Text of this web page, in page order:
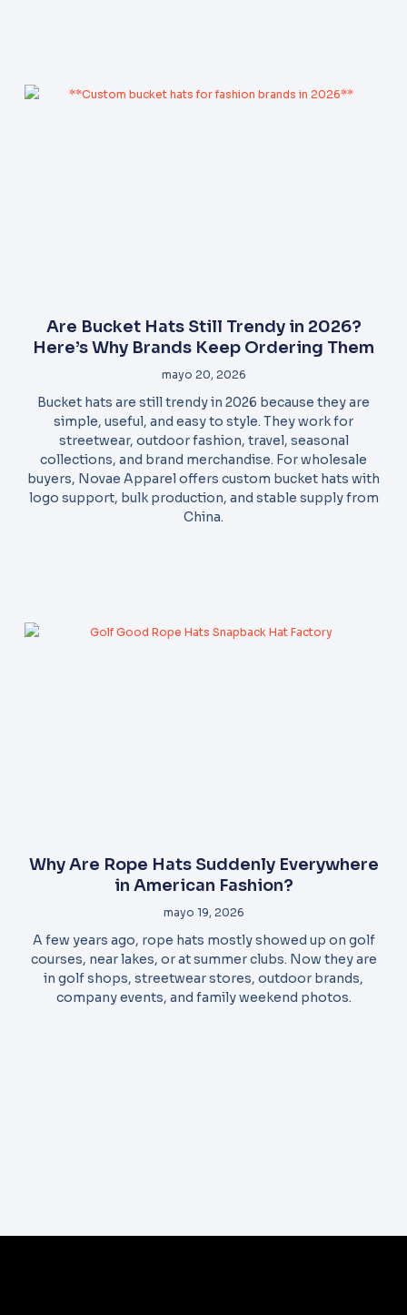
Are Bucket Hats Still Trendy in 2026?
Here’s Why Brands Keep Ordering Them
mayo 20, 2026
Bucket hats are still trendy in 2026 because they are
simple, useful, and easy to style. They work for
streetwear, outdoor fashion, travel, seasonal
collections, and brand merchandise. For wholesale
buyers, Novae Apparel offers custom bucket hats with
logo support, bulk production, and stable supply from
China.
Why Are Rope Hats Suddenly Everywhere
in American Fashion?
mayo 19, 2026
A few years ago, rope hats mostly showed up on golf
courses, near lakes, or at summer clubs. Now they are
in golf shops, streetwear stores, outdoor brands,
company events, and family weekend photos.